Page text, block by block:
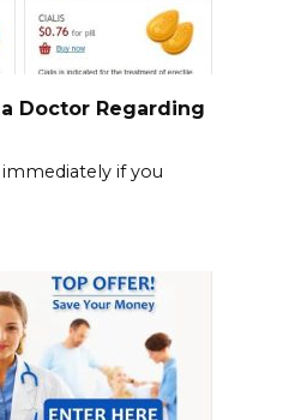
Doctor Regarding
if you